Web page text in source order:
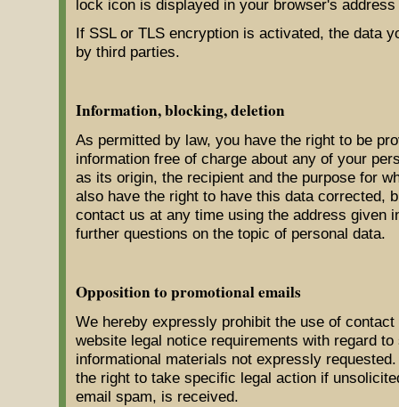
lock icon is displayed in your browser's address
If SSL or TLS encryption is activated, the data
by third parties.
Information, blocking, deletion
As permitted by law, you have the right to be
information free of charge about any of your
as its origin, the recipient and the purpose for
also have the right to have this data corrected,
contact us at any time using the address given
further questions on the topic of personal data.
Opposition to promotional emails
We hereby expressly prohibit the use of
website legal notice requirements with regard to
informational materials not expressly
the right to take specific legal action if
email spam, is received.